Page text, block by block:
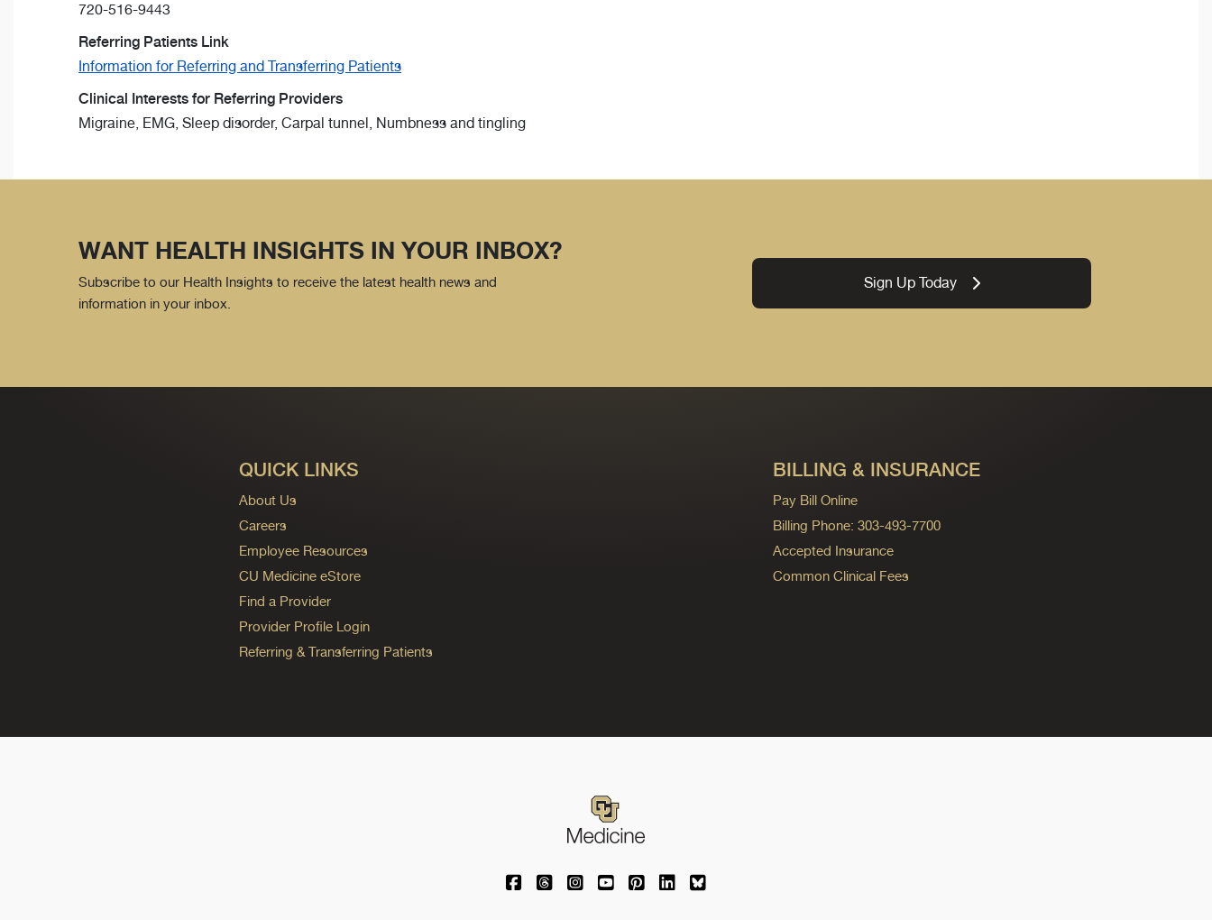
720-516-9443
Referring Patients Link
Information for Referring and Transferring Patients
Clinical Interests for Referring Providers
Migraine, EMG, Sleep disorder, Carpal tunnel, Numbness and tingling
WANT HEALTH INSIGHTS IN YOUR INBOX?
Subscribe to our Health Insights to receive the latest health news and
information in your inbox.
Sign Up Today
QUICK LINKS
About Us
Careers
Employee Resources
CU Medicine eStore
Find a Provider
Provider Profile Login
Referring & Transferring Patients
BILLING & INSURANCE
Pay Bill Online
Billing Phone: 303-493-7700
Accepted Insurance
Common Clinical Fees
University of Colorado Medicine on Facebook
University of Colorado Medicine on Threads
University of Colorado Medicine on Instagram
University of Colorado Medicine on YouTube
University of Colorado Medicine on Pinterest
University of Colorado Medicine on Linkedin link
University of Colorado Medicine on Bluesky